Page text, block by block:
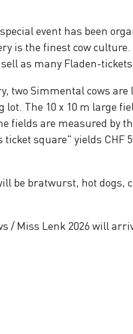
event has been
is the finest cow culture.
as many Fladen-
two Simmental cows
lot. The 10 x 10 m large
fields are measured by
square" yields CHF
be bratwurst, hot dogs,
/ Miss Lenk 2026 will